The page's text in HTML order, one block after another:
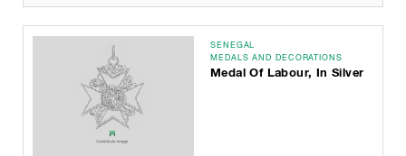
SENEGAL
MEDALS AND DECORATIONS
Medal Of Labour, In Silver